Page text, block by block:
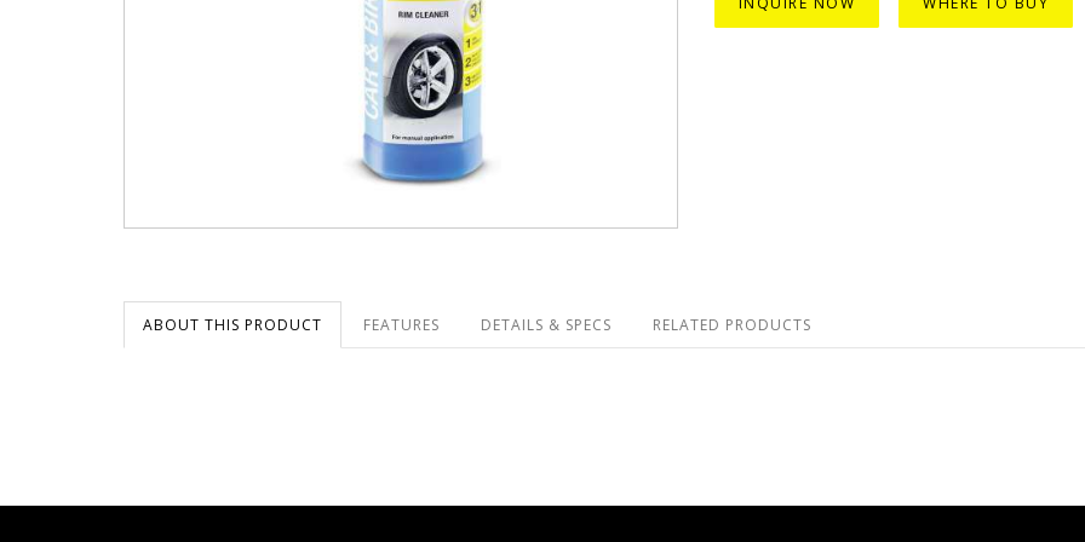
ABOUT THIS PRODUCT FEATURES DETAILS & SPECS RELATED PRODUCTS